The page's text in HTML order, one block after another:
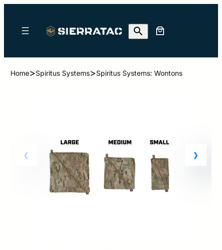
Home>Spiritus Systems>Spiritus Systems: Wontons